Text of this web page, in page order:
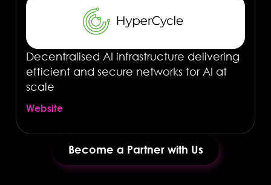
Decentralised AI infrastructure delivering
efficient and secure networks for AI at
scale
Website
Become a Partner with Us